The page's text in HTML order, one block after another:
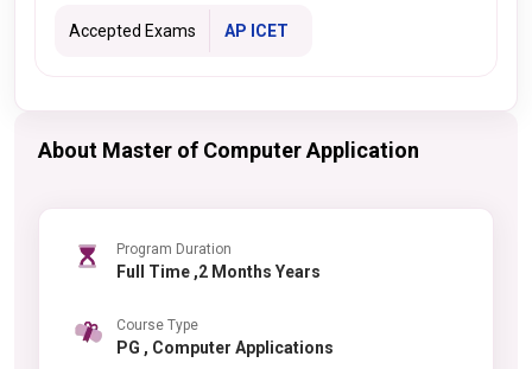
Accepted Exams AP ICET
About Master of Computer Application
Program Duration
Full Time ,2 Months Years
Course Type
PG , Computer Applications